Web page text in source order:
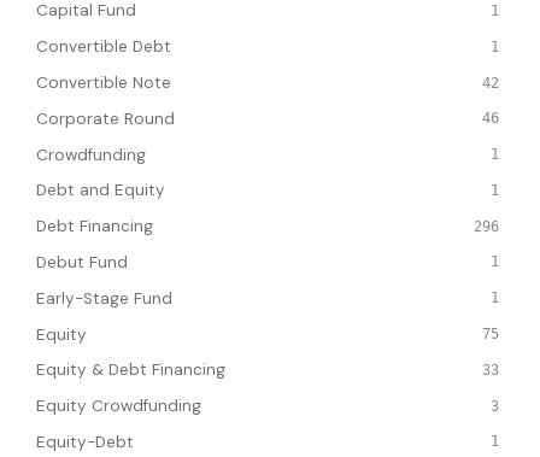
Capital Fund 1
Convertible Debt 1
Convertible Note 42
Corporate Round 46
Crowdfunding 1
Debt and Equity 1
Debt Financing 296
Debut Fund 1
Early-Stage Fund 1
Equity 75
Equity & Debt Financing 33
Equity Crowdfunding 3
Equity-Debt 1